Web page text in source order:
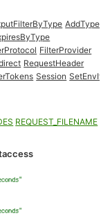
AddType
FilterProvider
RequestHeader
Session
REQUEST_FILENAME